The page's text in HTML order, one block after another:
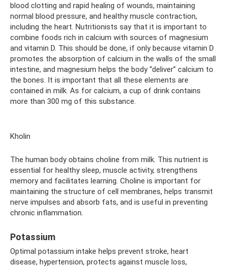
blood clotting and rapid healing of wounds, maintaining
normal blood pressure, and healthy muscle contraction,
including the heart. Nutritionists say that it is important to
combine foods rich in calcium with sources of magnesium
and vitamin D. This should be done, if only because vitamin D
promotes the absorption of calcium in the walls of the small
intestine, and magnesium helps the body “deliver” calcium to
the bones. It is important that all these elements are
contained in milk. As for calcium, a cup of drink contains
more than 300 mg of this substance.
Kholin
The human body obtains choline from milk. This nutrient is
essential for healthy sleep, muscle activity, strengthens
memory and facilitates learning. Choline is important for
maintaining the structure of cell membranes, helps transmit
nerve impulses and absorb fats, and is useful in preventing
chronic inflammation.
Potassium
Optimal potassium intake helps prevent stroke, heart
disease, hypertension, protects against muscle loss,